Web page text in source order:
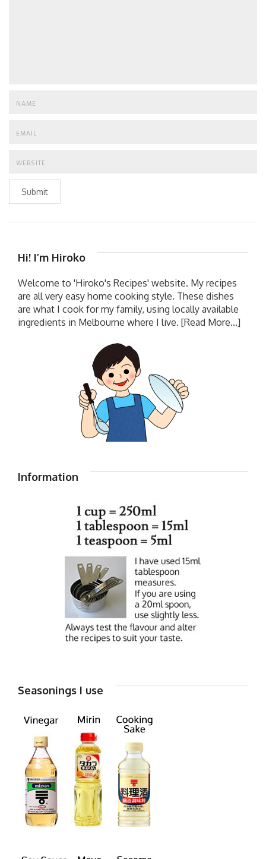
Submit
Hi! I’m Hiroko
Welcome to 'Hiroko's Recipes' website. My recipes
are all very easy home cooking style. These dishes
are what I cook for my family, using locally available
ingredients in Melbourne where I live. [Read More...]
Information
Seasonings I use